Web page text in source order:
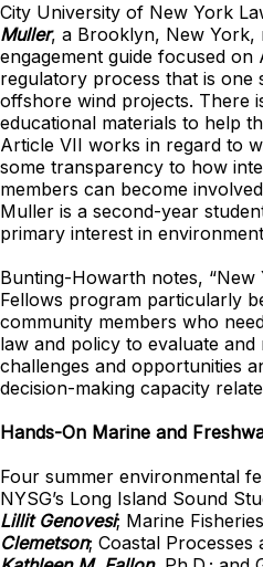
City University of New York
Muller, a Brooklyn, New York,
engagement guide focused
regulatory process that is one
offshore wind projects. There
educational materials to help
Article VII works in regard to
some transparency to how
members can become
Muller is a second-year
primary interest in
Bunting-Howarth notes, “New
Fellows program particularly
community members who
law and policy to evaluate and
challenges and opportunities
decision-making capacity
Hands-On Marine and
Four summer environmental
NYSG’s Long Island Sound
Lillit Genovesi; Marine
Clemetson; Coastal Processes